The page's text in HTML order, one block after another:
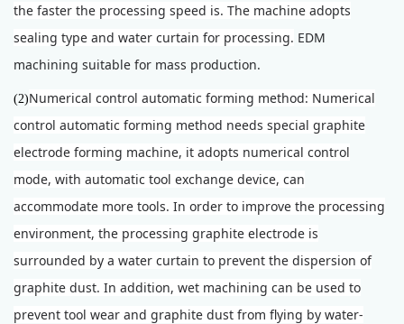
the faster the processing speed is. The machine adopts
sealing type and water curtain for processing. EDM
machining suitable for mass production.
(2)Numerical control automatic forming method: Numerical
control automatic forming method needs special graphite
electrode forming machine, it adopts numerical control
mode, with automatic tool exchange device, can
accommodate more tools. In order to improve the processing
environment, the processing graphite electrode is
surrounded by a water curtain to prevent the dispersion of
graphite dust. In addition, wet machining can be used to
prevent tool wear and graphite dust from flying by water-